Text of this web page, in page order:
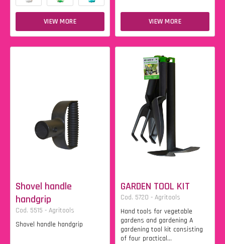
VIEW MORE VIEW MORE
Shovel handle
handgrip
Cod. 5515 - Agritools
Shovel handle handgrip
GARDEN TOOL KIT
Cod. 5720 - Agritools
Hand tools for vegetable
gardens and gardening A
gardening tool kit consisting
of four practical...